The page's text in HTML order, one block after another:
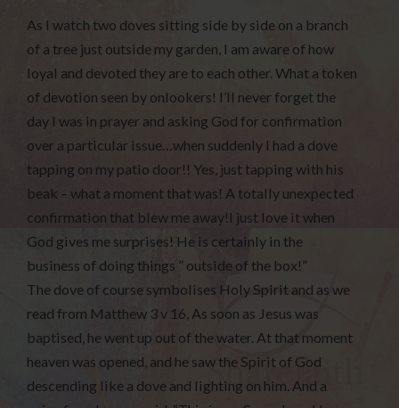
As I watch two doves sitting side by side on a branch
of a tree just outside my garden, I am aware of how
loyal and devoted they are to each other. What a token
of devotion seen by onlookers! I’ll never forget the
day I was in prayer and asking God for confirmation
over a particular issue…when suddenly I had a dove
tapping on my patio door!! Yes, just tapping with his
beak – what a moment that was! A totally unexpected
confirmation that blew me away!I just love it when
God gives me surprises! He is certainly in the
business of doing things ” outside of the box!”
The dove of course symbolises Holy Spirit and as we
read from Matthew 3 v 16, As soon as Jesus was
baptised, he went up out of the water. At that moment
heaven was opened, and he saw the Spirit of God
descending like a dove and lighting on him. And a